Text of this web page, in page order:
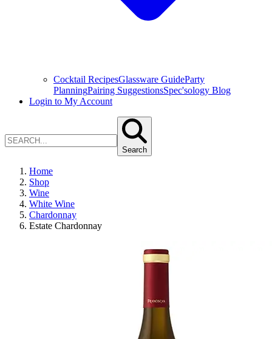
Cocktail RecipesGlassware GuideParty
PlanningPairing SuggestionsSpec'sology Blog
Login to My Account
Search
Home
Shop
Wine
White Wine
Chardonnay
Estate Chardonnay